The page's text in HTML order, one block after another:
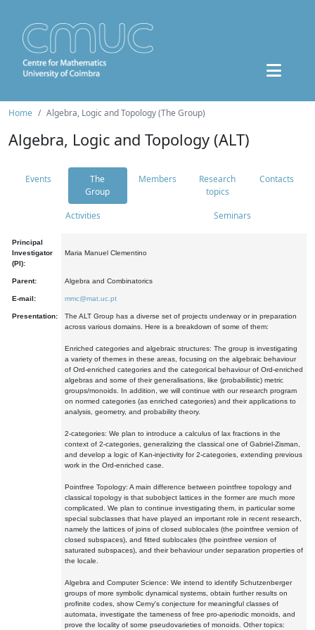
Home Algebra, Logic and Topology (The Group)
Algebra, Logic and Topology (ALT)
Events
The
Group
Members
Research
topics
Contacts
Activities Seminars
Principal
Investigator
(PI):
Maria Manuel Clementino
Parent: Algebra and Combinatorics
E-mail: mmc@mat.uc.pt
Presentation:
The ALT Group has a diverse set of projects underway or in preparation
across various domains. Here is a breakdown of some of them:
Enriched categories and algebraic structures: The group is investigating
a variety of themes in these areas, focusing on the algebraic behaviour
of Ord-enriched categories and the categorical behaviour of Ord-enriched
algebras and some of their generalisations, like (probabilistic) metric
groups/monoids. In addition, we will continue with our research program
on normed categories (as enriched categories) and their applications to
analysis, geometry, and probability theory.
2-categories: We plan to introduce a calculus of lax fractions in the
context of 2-categories, generalizing the classical one of Gabriel-Zisman,
and develop a logic of Kan-injectivity for 2-categories, extending previous
work in the Ord-enriched case.
Pointfree Topology: A main difference between pointfree topology and
classical topology is that subobject lattices in the former are much more
complicated. We plan to continue investigating them, in particular some
special subclasses that have played an important role in recent research,
namely the lattices of joins of closed sublocales (the pointfree version of
closed subspaces), and fitted sublocales (the pointfree version of
saturated subspaces), and their behaviour under separation properties of
the locale.
Algebra and Computer Science: We intend to identify Schutzenberger
groups of more symbolic dynamical systems, obtain further results on
profinite codes, show Cerny's conjecture for meaningful classes of
automata, investigate the tameness of free pro-aperiodic monoids, and
prove the locality of some pseudovarieties of monoids. Other topics: